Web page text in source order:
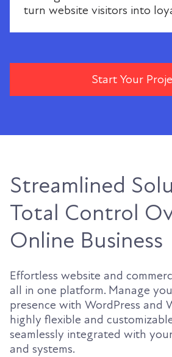
turn website visitors into
Start Your
Streamlined
Total Control
Online Business
Effortless website and
all in one platform. Manage
presence with WordPress and
highly flexible and
seamlessly integrated with
and systems.